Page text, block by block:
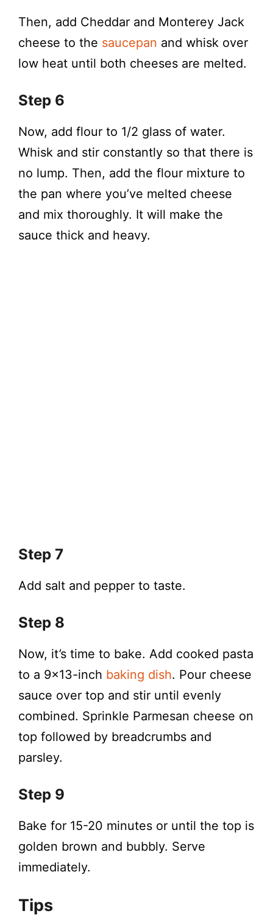
Then, add Cheddar and Monterey Jack
cheese to the saucepan and whisk over
low heat until both cheeses are melted.
Step 6
Now, add flour to 1/2 glass of water.
Whisk and stir constantly so that there is
no lump. Then, add the flour mixture to
the pan where you’ve melted cheese
and mix thoroughly. It will make the
sauce thick and heavy.
Step 7
Add salt and pepper to taste.
Step 8
Now, it’s time to bake. Add cooked pasta
to a 9×13-inch baking dish. Pour cheese
sauce over top and stir until evenly
combined. Sprinkle Parmesan cheese on
top followed by breadcrumbs and
parsley.
Step 9
Bake for 15-20 minutes or until the top is
golden brown and bubbly. Serve
immediately.
Tips